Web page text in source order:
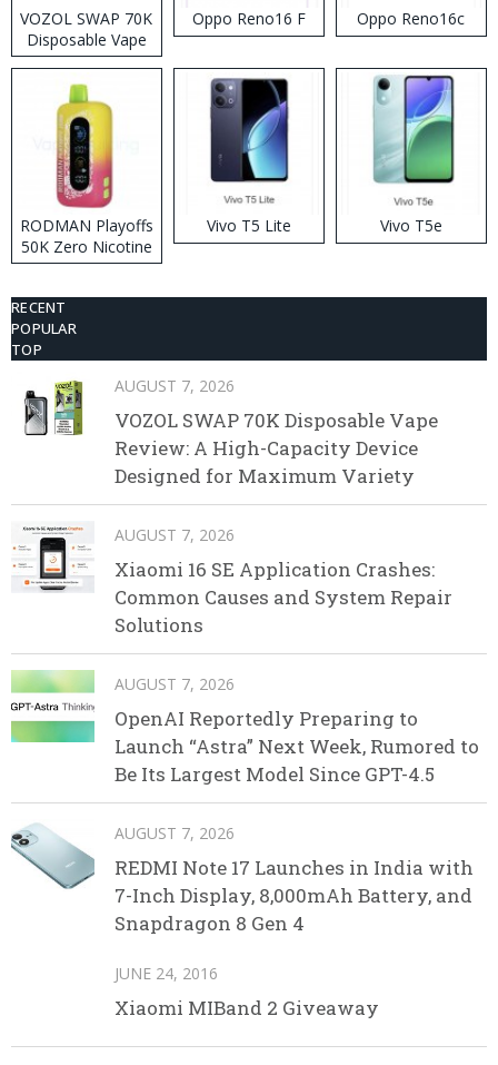
VOZOL SWAP 70K
Disposable Vape
Oppo Reno16 F Oppo Reno16c
RODMAN Playoffs
50K Zero Nicotine
Disposable Vape
Vivo T5 Lite Vivo T5e
RECENT
POPULAR
TOP
AUGUST 7, 2026
VOZOL SWAP 70K Disposable Vape
Review: A High-Capacity Device
Designed for Maximum Variety
AUGUST 7, 2026
Xiaomi 16 SE Application Crashes:
Common Causes and System Repair
Solutions
AUGUST 7, 2026
OpenAI Reportedly Preparing to
Launch “Astra” Next Week, Rumored to
Be Its Largest Model Since GPT-4.5
AUGUST 7, 2026
REDMI Note 17 Launches in India with
7-Inch Display, 8,000mAh Battery, and
Snapdragon 8 Gen 4
JUNE 24, 2016
Xiaomi MIBand 2 Giveaway